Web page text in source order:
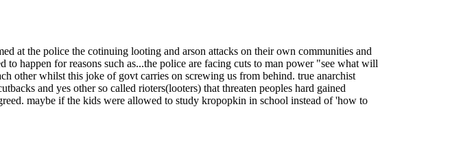
at the police the cotinuing looting and arson attacks on their own communities and
happen for reasons such as...the police are facing cuts to man power "see what will
other whilst this joke of govt carries on screwing us from behind. true anarchist
and yes other so called rioters(looters) that threaten peoples hard gained
maybe if the kids were allowed to study kropopkin in school instead of 'how to